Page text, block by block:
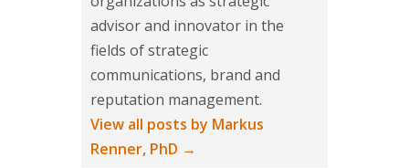
advisor and innovator in the
fields of strategic
communications, brand and
reputation management.
View all posts by Markus
Renner, PhD →